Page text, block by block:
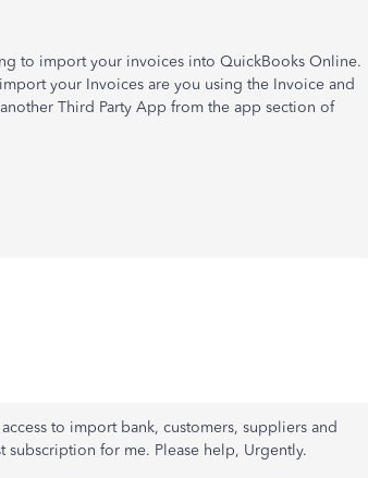
to import your invoices into QuickBooks Online.
your Invoices are you using the Invoice and
Third Party App from the app section of
to import bank, customers, suppliers and
for me. Please help, Urgently.